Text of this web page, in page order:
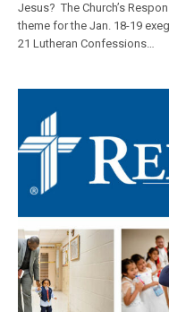
Jesus? The Church’s
theme for the Jan. 18-19
21 Lutheran Confessions…